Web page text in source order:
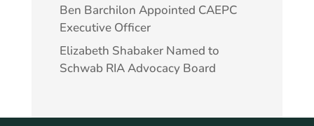
Ben Barchilon Appointed CAEPC
Executive Officer
Elizabeth Shabaker Named to
Schwab RIA Advocacy Board